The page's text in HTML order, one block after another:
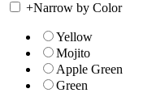
+Narrow by Color
Yellow
Mojito
Apple Green
Green